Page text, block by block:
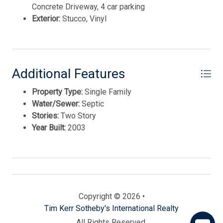
Concrete Driveway, 4 car parking
Exterior: Stucco, Vinyl
Additional Features
Property Type: Single Family
Water/Sewer: Septic
Stories: Two Story
Year Built: 2003
Copyright © 2026 •
Tim Kerr Sotheby's International Realty
SMS messages from Tim Kerr Sotheby's International
RueBaRue. Use is subject to
terms and conditions